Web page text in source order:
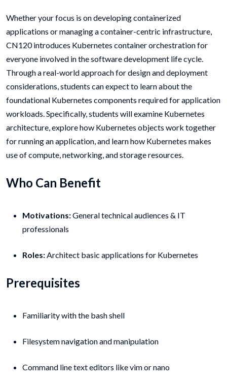
Whether your focus is on developing containerized
applications or managing a container-centric infrastructure,
CN120 introduces Kubernetes container orchestration for
everyone involved in the software development life cycle.
Through a real-world approach for design and deployment
considerations, students can expect to learn about the
foundational Kubernetes components required for application
workloads. Specifically, students will examine Kubernetes
architecture, explore how Kubernetes objects work together
for running an application, and learn how Kubernetes makes
use of compute, networking, and storage resources.
Who Can Benefit
Motivations:General technical audiences & IT
professionals
Roles:Architect basic applications for Kubernetes
Prerequisites
Familiarity with the bash shell
Filesystem navigation and manipulation
Command line text editors like vim or nano